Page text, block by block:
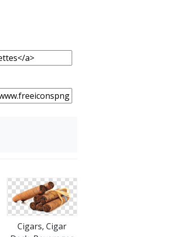
Cigars, Cigar